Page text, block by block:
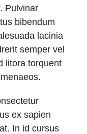
Pulvinar
bibendum
lacinia
semper vel
litora torquent
ex sapien
In id cursus